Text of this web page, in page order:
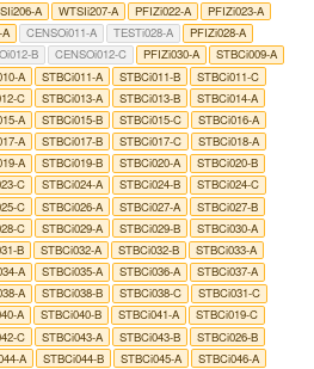
A WTSIi207-A PFIZi022-A
PFIZi023-A
CENSOi011-A TESTi028-A
PFIZi028-A
B CENSOi012-C PFIZi030-A
STBCi009-A
A STBCi011-A STBCi011-B
STBCi011-C
C STBCi013-A STBCi013-B
STBCi014-A
A STBCi015-B STBCi015-C
STBCi016-A
A STBCi017-B STBCi017-C
STBCi018-A
A STBCi019-B STBCi020-A
STBCi020-B
C STBCi024-A STBCi024-B
STBCi024-C
C STBCi026-A STBCi027-A
STBCi027-B
C STBCi029-A STBCi029-B
STBCi030-A
B STBCi032-A STBCi032-B
STBCi033-A
A STBCi035-A STBCi036-A
STBCi037-A
A STBCi038-B STBCi038-C
STBCi031-C
A STBCi040-B STBCi041-A
STBCi019-C
C STBCi043-A STBCi043-B
STBCi026-B
A STBCi044-B STBCi045-A
STBCi046-A